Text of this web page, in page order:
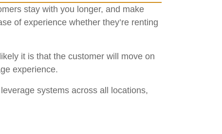
stay with you longer, and make
of experience whether they’re renting
it is that the customer will move on
experience.
systems across all locations,